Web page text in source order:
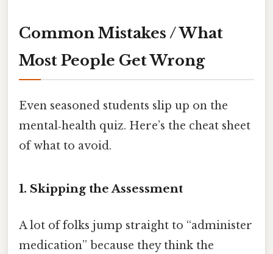
Common Mistakes / What
Most People Get Wrong
Even seasoned students slip up on the
mental‑health quiz. Here’s the cheat sheet
of what to avoid.
1. Skipping the Assessment
A lot of folks jump straight to “administer
medication” because they think the